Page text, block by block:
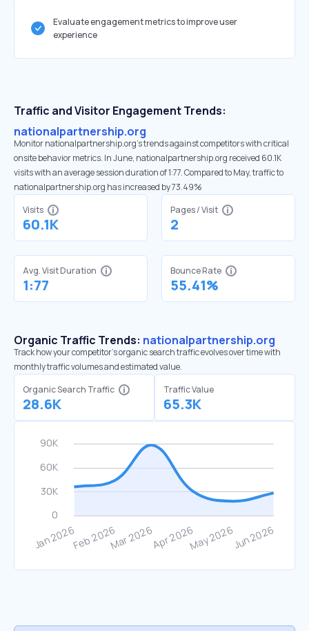
Evaluate engagement metrics to improve user
experience
Traffic and Visitor Engagement Trends:
nationalpartnership.org
Monitor nationalpartnership.org’s trends against competitors with critical
onsite behavior metrics. In June, nationalpartnership.org received 60.1K
visits with an average session duration of 1:77. Compared to May, traffic to
nationalpartnership.org has increased by 73.49%
Visits
60.1K
Pages / Visit
2
Avg. Visit Duration
1:77
Bounce Rate
55.41%
Organic Traffic Trends: nationalpartnership.org
Track how your competitor's organic search traffic evolves over time with
monthly traffic volumes and estimated value.
Organic Search Traffic
28.6K
Traffic Value
65.3K